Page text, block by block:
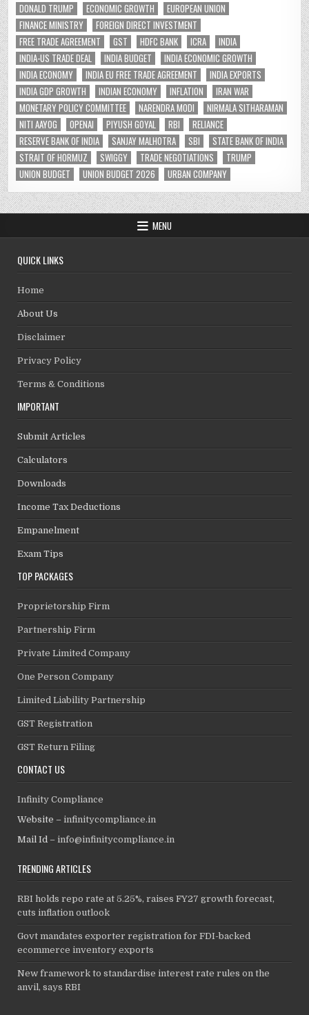
DONALD TRUMP
ECONOMIC GROWTH
EUROPEAN UNION
FINANCE MINISTRY
FOREIGN DIRECT INVESTMENT
FREE TRADE AGREEMENT
GST HDFC BANK ICRA
INDIA
INDIA-US TRADE DEAL
INDIA BUDGET
INDIA ECONOMIC GROWTH
INDIA ECONOMY
INDIA EU FREE TRADE AGREEMENT
INDIA EXPORTS
INDIA GDP GROWTH
INDIAN ECONOMY INFLATION
IRAN WAR
MONETARY POLICY COMMITTEE
NARENDRA MODI
NIRMALA SITHARAMAN
NITI AAYOG
OPENAI PIYUSH GOYAL RBI
RELIANCE
RESERVE BANK OF INDIA
SANJAY MALHOTRA SBI
STATE BANK OF INDIA
STRAIT OF HORMUZ
SWIGGY TRADE NEGOTIATIONS
TRUMP
UNION BUDGET
UNION BUDGET 2026 URBAN COMPANY
MENU
QUICK LINKS
Home
About Us
Disclaimer
Privacy Policy
Terms & Conditions
IMPORTANT
Submit Articles
Calculators
Downloads
Income Tax Deductions
Empanelment
Exam Tips
TOP PACKAGES
Proprietorship Firm
Partnership Firm
Private Limited Company
One Person Company
Limited Liability Partnership
GST Registration
GST Return Filing
CONTACT US
Infinity Compliance
Website –infinitycompliance.in
Mail Id –info@infinitycompliance.in
TRENDING ARTICLES
RBI holds repo rate at 5.25%, raises FY27 growth forecast,
cuts inflation outlook
Govt mandates exporter registration for FDI-backed
ecommerce inventory exports
New framework to standardise interest rate rules on the
anvil, says RBI